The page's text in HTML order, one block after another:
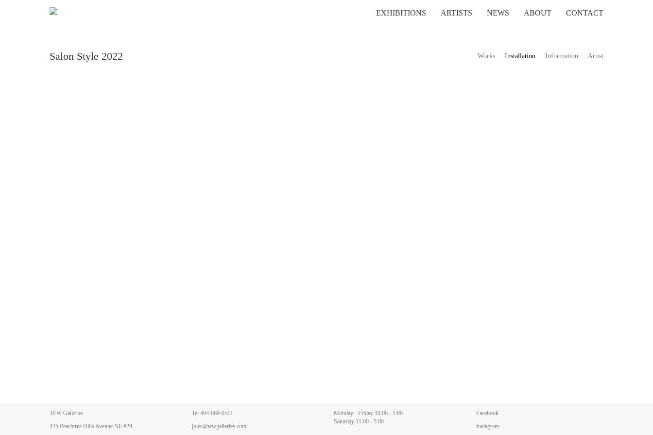
EXHIBITIONS ARTISTS NEWS ABOUT CONTACT
Salon Style 2022 Works Installation Information Artist
TEW Galleries
425 Peachtree Hills Avenue NE #24
Tel 404-869-0511
jules@tewgalleries.com
Monday - Friday 10:00 - 5:00
Saturday 11:00 - 5:00
Facebook
Instagram